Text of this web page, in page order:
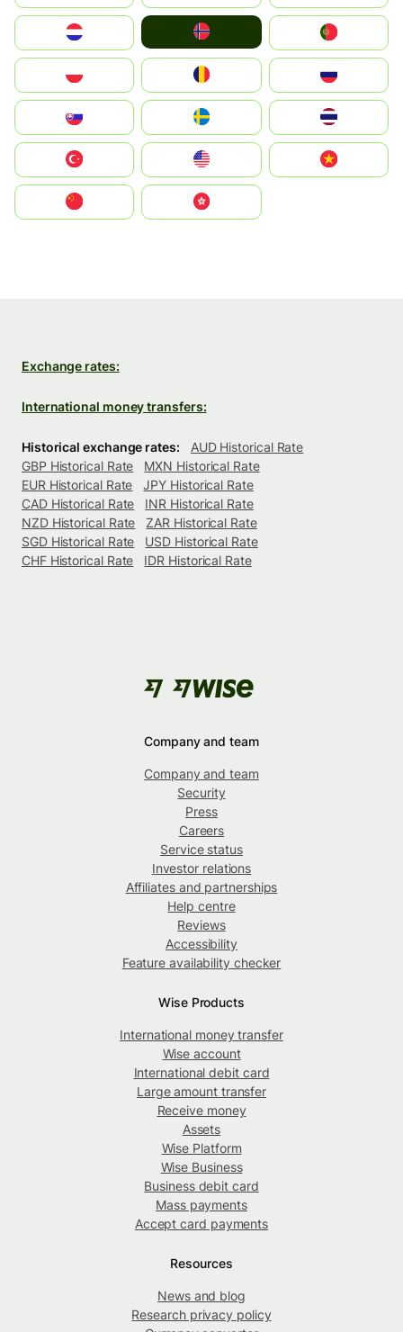
United States
中國香港特別行政區
Exchange rates:
International money transfers:
Historical exchange rates:
AUD Historical Rate
GBP Historical Rate
MXN Historical Rate
EUR Historical Rate
JPY Historical Rate
CAD Historical Rate
INR Historical Rate
NZD Historical Rate
ZAR Historical Rate
SGD Historical Rate
USD Historical Rate
CHF Historical Rate
IDR Historical Rate
Company and team
Company and team
Security
Press
Careers
Service status
Investor relations
Affiliates and partnerships
Help centre
Reviews
Accessibility
Feature availability checker
Wise Products
International money transfer
Wise account
International debit card
Large amount transfer
Receive money
Assets
Wise Platform
Wise Business
Business debit card
Mass payments
Accept card payments
Resources
News and blog
Research privacy policy